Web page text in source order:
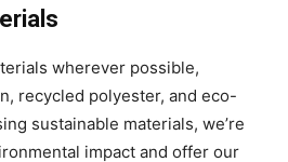
wherever possible,
recycled polyester, and eco-
sustainable materials, we’re
impact and offer our